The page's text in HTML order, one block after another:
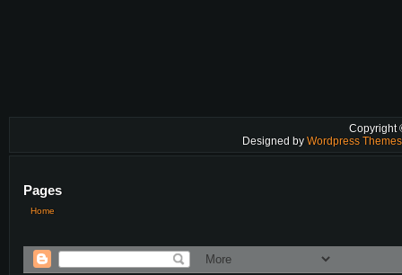
Copyright
Designed by Wordpress
Pages
Home